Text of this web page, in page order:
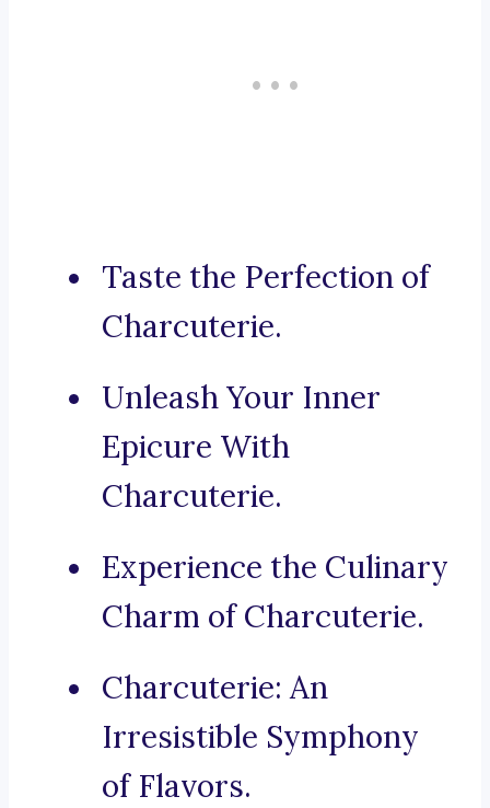
Taste the Perfection of
Charcuterie.
Unleash Your Inner
Epicure With
Charcuterie.
Experience the Culinary
Charm of Charcuterie.
Charcuterie: An
Irresistible Symphony
of Flavors.